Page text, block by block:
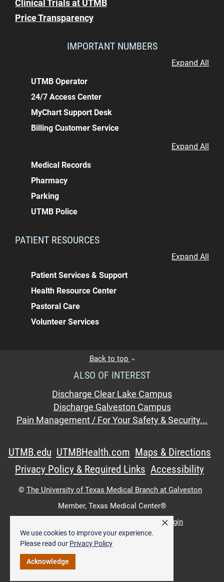
We use cookies to improve your experience.
Please read our Privacy Policy
Acknowledge
×
Clinical Trials at UTMB
Price Transparency
IMPORTANT NUMBERS
Expand All
UTMB Operator
24/7 Access Center
MyChart Support Desk
Billing Customer Service
Expand All
Medical Records
Pharmacy
Parking
UTMB Police
PATIENT RESOURCES
Expand All
Patient Services & Support
Health Resource Center
Pastoral Care
Volunteer Services
Back to top
ALSO OF INTEREST
Discharge Clear Lake Campus
Discharge Galveston Campus
Pain Management / For Your Safety & Security...
UTMB.edu UTMBHealth.com Maps & Directions
Privacy Policy & Required Links Accessibility
© The University of Texas Medical Branch at Galveston
Member, Texas Medical Center®
Intranet Login